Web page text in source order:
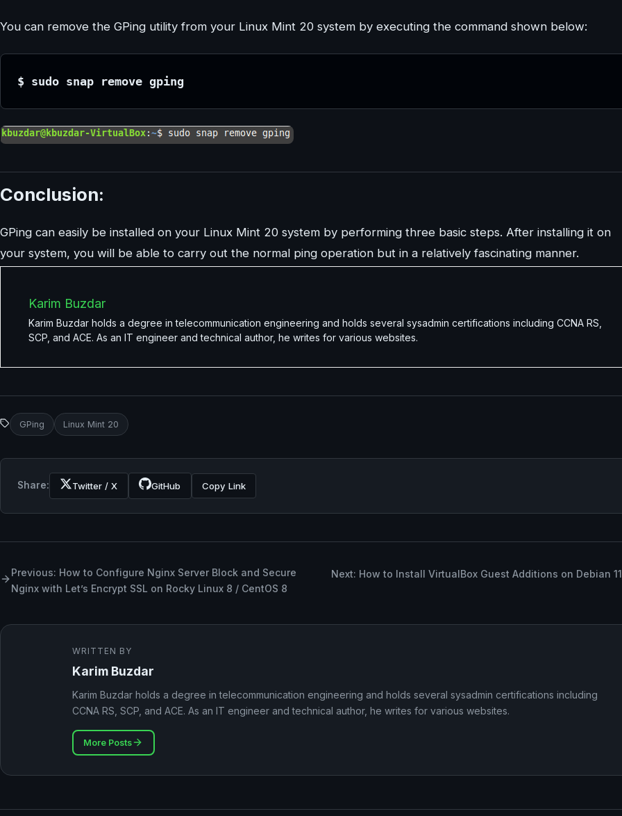
You can remove the GPing utility from your Linux Mint 20 system by executing the command shown below:
$ sudo snap remove gping
Conclusion:
GPing can easily be installed on your Linux Mint 20 system by performing three basic steps. After installing it on
your system, you will be able to carry out the normal ping operation but in a relatively fascinating manner.
Karim Buzdar
Karim Buzdar holds a degree in telecommunication engineering and holds several sysadmin certifications including CCNA RS,
SCP, and ACE. As an IT engineer and technical author, he writes for various websites.
GPing Linux Mint 20
Share: Twitter / X GitHub Copy Link
Previous: How to Configure Nginx Server Block and Secure
Nginx with Let’s Encrypt SSL on Rocky Linux 8 / CentOS 8
Next: How to Install VirtualBox Guest Additions on Debian 11
WRITTEN BY
Karim Buzdar
Karim Buzdar holds a degree in telecommunication engineering and holds several sysadmin certifications including
CCNA RS, SCP, and ACE. As an IT engineer and technical author, he writes for various websites.
More Posts